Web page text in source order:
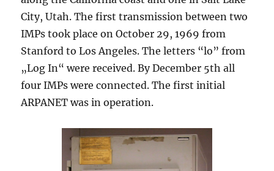
City, Utah. The first transmission between two
IMPs took place on October 29, 1969 from
Stanford to Los Angeles. The letters “lo” from
„Log In“ were received. By December 5th all
four IMPs were connected. The first initial
ARPANET was in operation.